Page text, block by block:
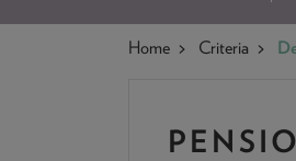
Home Criteria